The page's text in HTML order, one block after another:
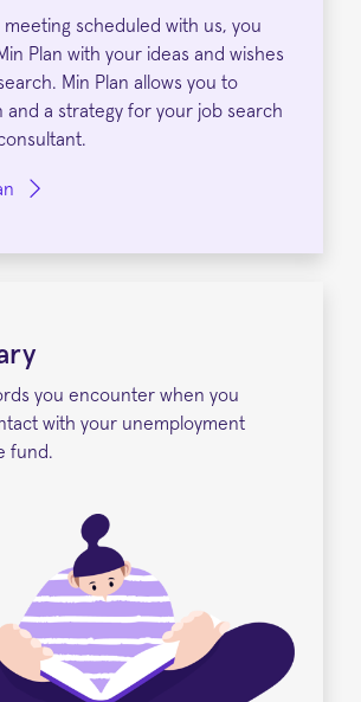
meeting scheduled with us, you
Plan with your ideas and wishes
Min Plan allows you to
and a strategy for your job search
you encounter when you
with your unemployment
fund.